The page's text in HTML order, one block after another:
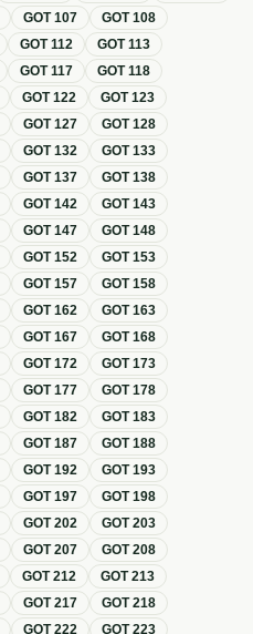
GOT107 GOT108
GOT112 GOT113
GOT117 GOT118
GOT122 GOT123
GOT127 GOT128
GOT132 GOT133
GOT137 GOT138
GOT142 GOT143
GOT147 GOT148
GOT152 GOT153
GOT157 GOT158
GOT162 GOT163
GOT167 GOT168
GOT172 GOT173
GOT177 GOT178
GOT182 GOT183
GOT187 GOT188
GOT192 GOT193
GOT197 GOT198
GOT202 GOT203
GOT207 GOT208
GOT212 GOT213
GOT217 GOT218
GOT222 GOT223